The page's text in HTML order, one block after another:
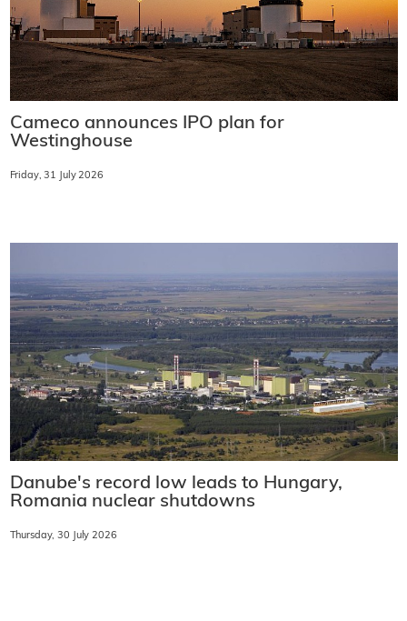
Cameco announces IPO plan for
Westinghouse
Friday, 31 July 2026
Danube's record low leads to Hungary,
Romania nuclear shutdowns
Thursday, 30 July 2026